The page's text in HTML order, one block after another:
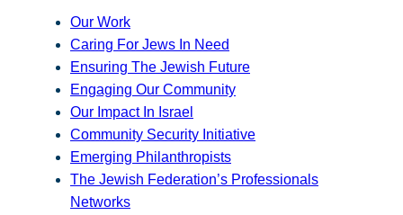
Our Work
Caring For Jews In Need
Ensuring The Jewish Future
Engaging Our Community
Our Impact In Israel
Community Security Initiative
Emerging Philanthropists
The Jewish Federation’s Professionals
Networks